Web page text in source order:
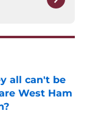
all can't be
West Ham